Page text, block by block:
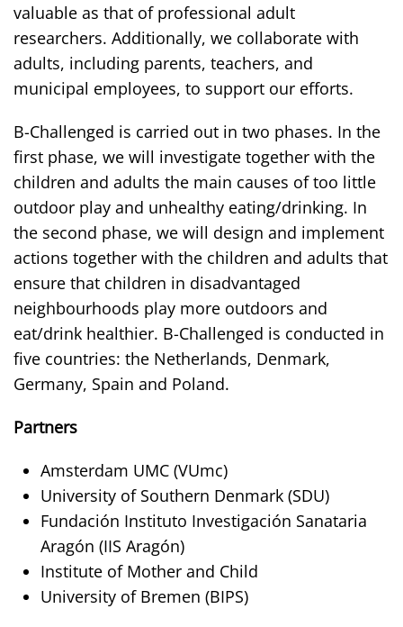
valuable as that of professional adult
researchers. Additionally, we collaborate with
adults, including parents, teachers, and
municipal employees, to support our efforts.
B-Challenged is carried out in two phases. In the
first phase, we will investigate together with the
children and adults the main causes of too little
outdoor play and unhealthy eating/drinking. In
the second phase, we will design and implement
actions together with the children and adults that
ensure that children in disadvantaged
neighbourhoods play more outdoors and
eat/drink healthier. B-Challenged is conducted in
five countries: the Netherlands, Denmark,
Germany, Spain and Poland.
Partners
Amsterdam UMC (VUmc)
University of Southern Denmark (SDU)
Fundación Instituto Investigación Sanataria
Aragón (IIS Aragón)
Institute of Mother and Child
University of Bremen (BIPS)